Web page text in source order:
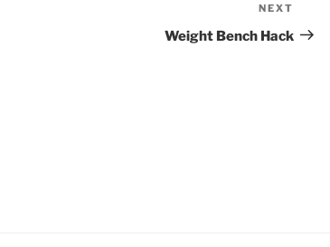
Post
NEXT
Weight Bench Hack